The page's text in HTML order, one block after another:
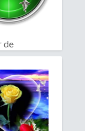
de
real